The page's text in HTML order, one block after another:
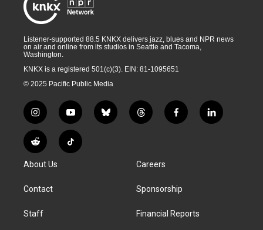
Listener-supported 88.5 KNKX delivers jazz, blues and NPR news
on air and online from its studios in Seattle and Tacoma,
Washington.
KNKX is a registered 501(c)(3). EIN: 81-1095651
© 2025 Pacific Public Media
i
n
s
t
g
a
y
o
u
t
b
l
t
h
a
d
f
a
k
l
i
R
e
d
i
T
i
About Us
Contact
Staff
Careers
Sponsorship
Financial Reports